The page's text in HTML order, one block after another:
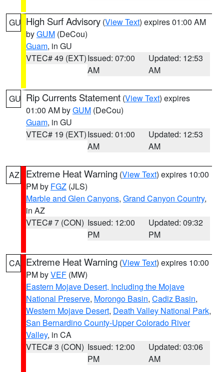
GU High Surf Advisory (View Text) expires 01:00 AM
byGUM (DeCou)
Guam, in GU
VTEC# 49 (EXT)Issued: 07:00
AM
Updated: 12:53
AM
GU Rip Currents Statement (View Text) expires
01:00 AM byGUM (DeCou)
Guam, in GU
VTEC# 19 (EXT)Issued: 01:00
AM
Updated: 12:53
AM
AZ Extreme Heat Warning (View Text) expires 10:00
PM by FGZ (JLS)
Marble and Glen Canyons, Grand Canyon Country,
in AZ
VTEC# 7 (CON) Issued: 12:00
PM
Updated: 09:32
PM
CA Extreme Heat Warning (View Text) expires 10:00
PM byVEF (MW)
Eastern Mojave Desert, Including the Mojave
National Preserve, Morongo Basin, Cadiz Basin,
Western Mojave Desert, Death Valley National Park,
San Bernardino County-Upper Colorado River
Valley, in CA
VTEC# 3 (CON) Issued: 12:00
PM
Updated: 03:06
AM